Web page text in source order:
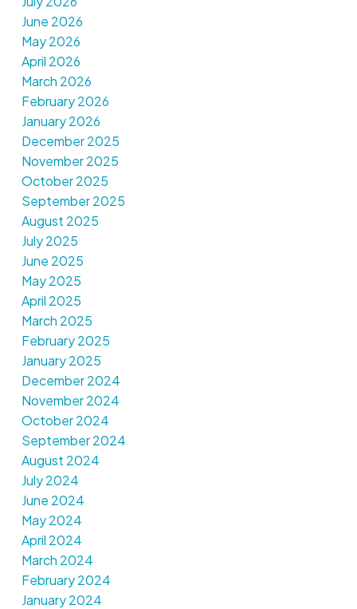
June 2026
May 2026
April 2026
March 2026
February 2026
January 2026
December 2025
November 2025
October 2025
September 2025
August 2025
July 2025
June 2025
May 2025
April 2025
March 2025
February 2025
January 2025
December 2024
November 2024
October 2024
September 2024
August 2024
July 2024
June 2024
May 2024
April 2024
March 2024
February 2024
January 2024